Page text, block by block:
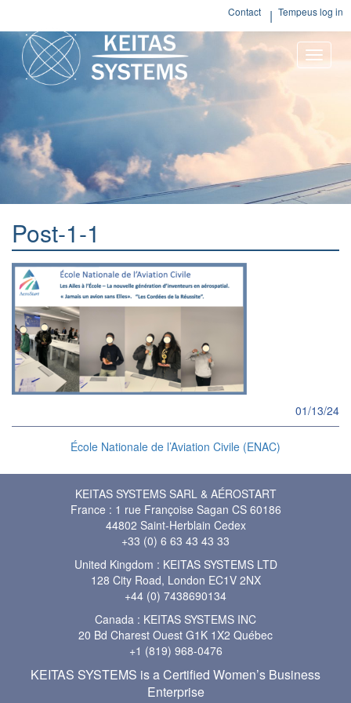
Contact Tempeus log in
Toggle
Post-1-1
01/13/24
École Nationale de l’Aviation Civile (ENAC)
KEITAS SYSTEMS SARL & AÉROSTART
France : 1 rue Françoise Sagan CS 60186
44802 Saint-Herblain Cedex
+33 (0) 6 63 43 43 33
United Kingdom : KEITAS SYSTEMS LTD
128 City Road, London EC1V 2NX
+44 (0) 7438690134
Canada : KEITAS SYSTEMS INC
20 Bd Charest Ouest G1K 1X2 Québec
+1 (819) 968-0476
KEITAS SYSTEMS is a Certified Women’s Business
Enterprise